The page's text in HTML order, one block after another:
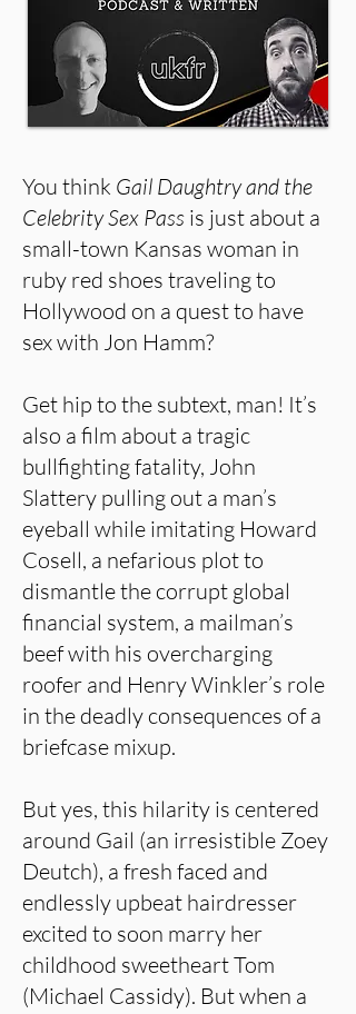
You think Gail Daughtry and the
Celebrity Sex Pass is just about a
small-town Kansas woman in
ruby red shoes traveling to
Hollywood on a quest to have
sex with Jon Hamm?
Get hip to the subtext, man! It’s
also a film about a tragic
bullfighting fatality, John
Slattery pulling out a man’s
eyeball while imitating Howard
Cosell, a nefarious plot to
dismantle the corrupt global
financial system, a mailman’s
beef with his overcharging
roofer and Henry Winkler’s role
in the deadly consequences of a
briefcase mixup.
But yes, this hilarity is centered
around Gail (an irresistible Zoey
Deutch), a fresh faced and
endlessly upbeat hairdresser
excited to soon marry her
childhood sweetheart Tom
(Michael Cassidy). But when a